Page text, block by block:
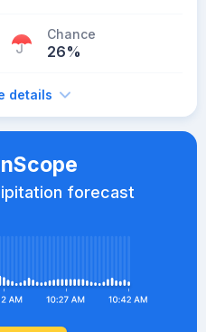
Chance
26%
details
forecast